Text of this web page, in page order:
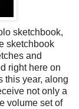
sketchbook,
sketchbook
and
right here on
this year, along
not only a
volume set of